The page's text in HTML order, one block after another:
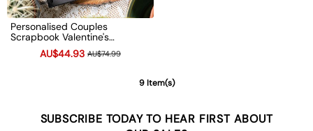
Personalised Couples
Scrapbook Valentine's
Anniversary Photo Album
Couple Gifts
AU$44.93 AU$74.99
9 Item(s)
SUBSCRIBE TODAY TO HEAR FIRST ABOUT